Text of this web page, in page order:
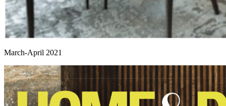
March-April 2021